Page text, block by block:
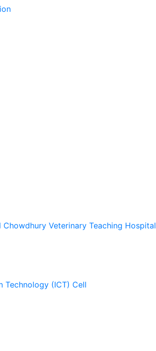
Veterinary Teaching Hospital
Technology (ICT) Cell